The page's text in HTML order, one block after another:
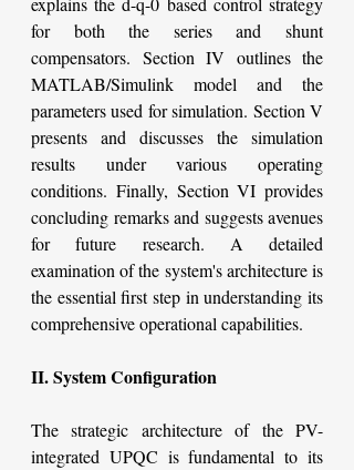
for both the series and shunt
compensators. Section IV outlines the
MATLAB/Simulink model and the
parameters used for simulation. Section V
presents and discusses the simulation
results under various operating
conditions. Finally, Section VI provides
concluding remarks and suggests avenues
for future research. A detailed
examination of the system's architecture is
the essential first step in understanding its
comprehensive operational capabilities.
II. System Configuration
The strategic architecture of the PV-
integrated UPQC is fundamental to its